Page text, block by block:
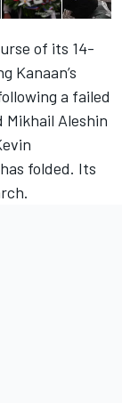
of its 14-
Kanaan’s
a failed
Aleshin
folded. Its